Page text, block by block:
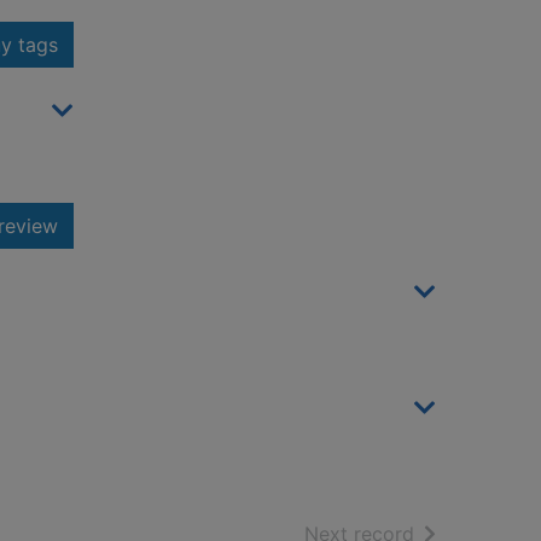
tags
Next record of search